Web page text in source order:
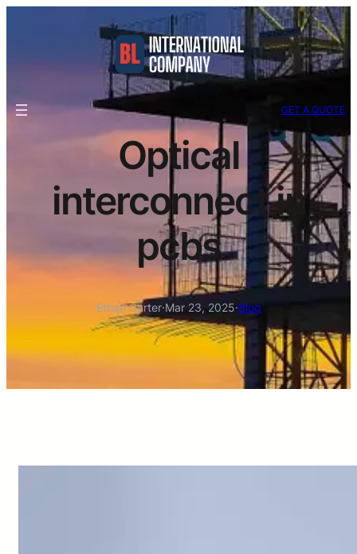
GET A QUOTE
Optical
interconnect in
pcbs
Ethan Carter·Mar 23, 2025·Blog